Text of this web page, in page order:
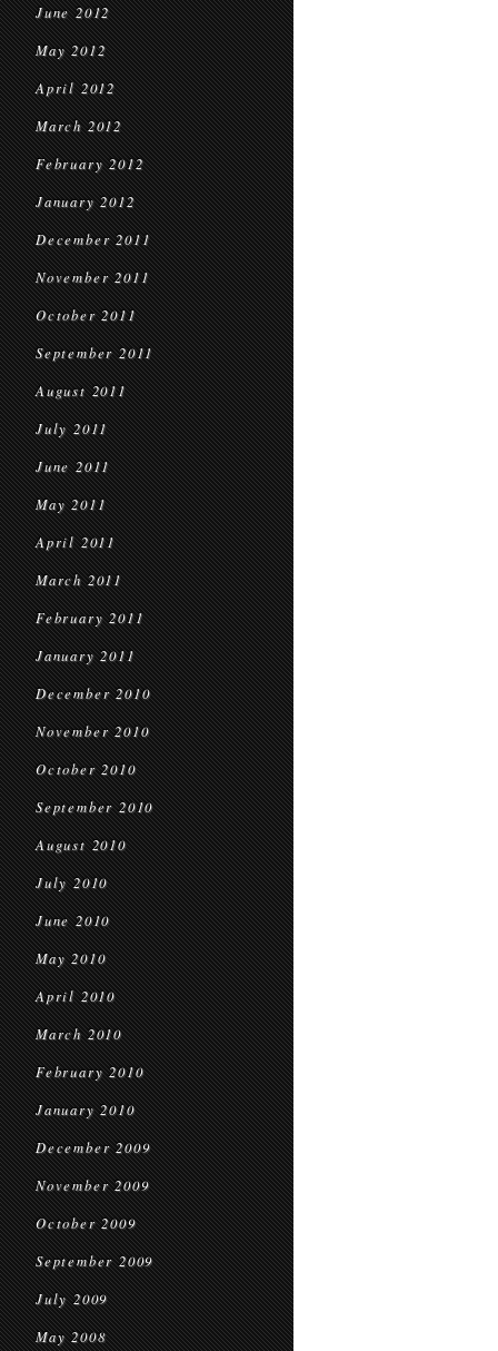
June 2012
May 2012
April 2012
March 2012
February 2012
January 2012
December 2011
November 2011
October 2011
September 2011
August 2011
July 2011
June 2011
May 2011
April 2011
March 2011
February 2011
January 2011
December 2010
November 2010
October 2010
September 2010
August 2010
July 2010
June 2010
May 2010
April 2010
March 2010
February 2010
January 2010
December 2009
November 2009
October 2009
September 2009
July 2009
May 2008